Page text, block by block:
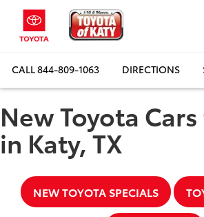
CALL844-809-1063 DIRECTIONS
New Toyota
in Katy, TX
NEW TOYOTA SPECIALS